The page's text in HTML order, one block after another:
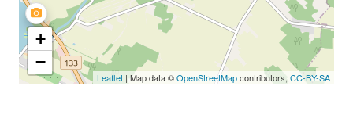
+
−
Leaflet | Map data ©OpenStreetMapcontributors, CC-BY-SA